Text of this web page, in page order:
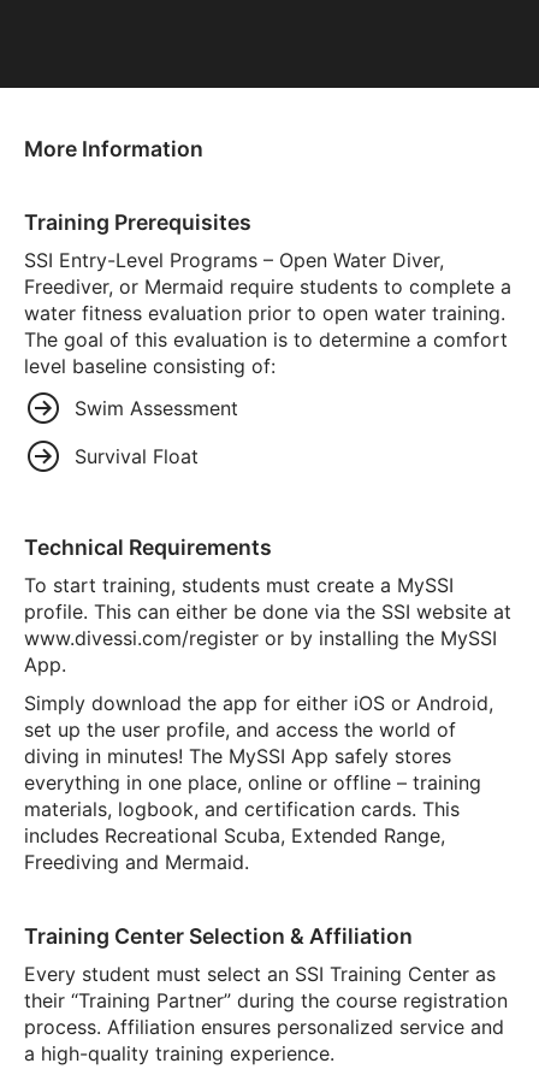
More Information
Training Prerequisites
SSI Entry-Level Programs – Open Water Diver,
Freediver, or Mermaid require students to complete a
water fitness evaluation prior to open water training.
The goal of this evaluation is to determine a comfort
level baseline consisting of:
Swim Assessment
Survival Float
Technical Requirements
To start training, students must create a MySSI
profile. This can either be done via the SSI website at
www.divessi.com/register or by installing the MySSI
App.
Simply download the app for either iOS or Android,
set up the user profile, and access the world of
diving in minutes! The MySSI App safely stores
everything in one place, online or offline – training
materials, logbook, and certification cards. This
includes Recreational Scuba, Extended Range,
Freediving and Mermaid.
Training Center Selection & Affiliation
Every student must select an SSI Training Center as
their “Training Partner” during the course registration
process. Affiliation ensures personalized service and
a high-quality training experience.